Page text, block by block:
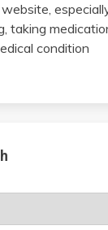
taking
condition